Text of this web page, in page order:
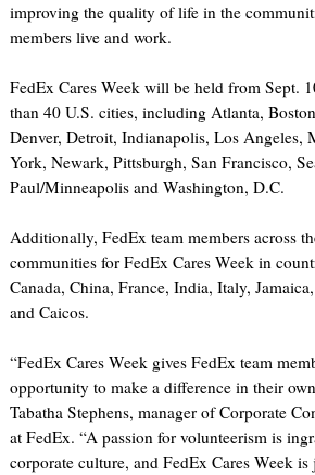
improving the quality of life in the
members live and work.
FedEx Cares Week will be held from Sept.
than 40 U.S. cities, including Atlanta,
Denver, Detroit, Indianapolis, Los Angeles,
York, Newark, Pittsburgh, San Francisco,
Paul/Minneapolis and Washington, D.C.
Additionally, FedEx team members across
communities for FedEx Cares Week in
Canada, China, France, India, Italy,
and Caicos.
“FedEx Cares Week gives FedEx team
opportunity to make a difference in their
Tabatha Stephens, manager of Corporate
at FedEx. “A passion for volunteerism is
corporate culture, and FedEx Cares Week